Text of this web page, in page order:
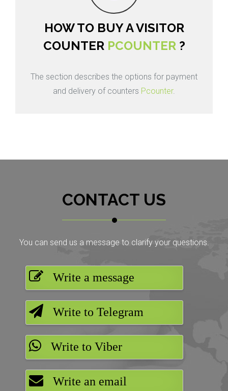
HOW TO BUY A VISITOR
COUNTER PCOUNTER?
The section describes the options for payment
and delivery of counters Pcounter.
CONTACT US
You can send us a message to clarify your questions.
Write a message
Write to Telegram
Write to Viber
Write an email